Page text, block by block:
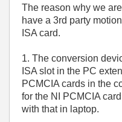
The reason why we
have a 3rd party
ISA card.
1. The conversion
ISA slot in the PC
PCMCIA cards in the
for the NI PCMCIA
with that in laptop.